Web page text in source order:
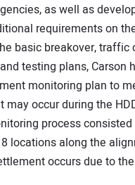
as well as
requirements on
basic breakover, traffic
testing plans, Carson
monitoring plan to
may occur during the
process
locations along the
occurs due to